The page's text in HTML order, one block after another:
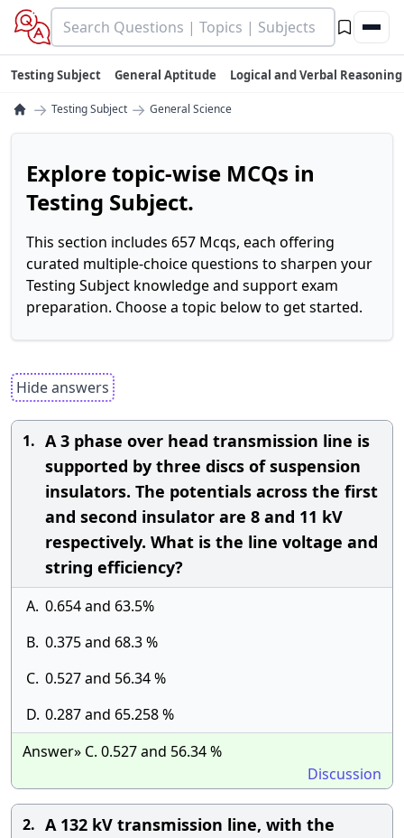
Testing Subject General Aptitude Logical and Verbal Reasoning
→ Testing Subject → General Science
Explore topic-wise MCQs in
Testing Subject.
This section includes 657 Mcqs, each offering
curated multiple-choice questions to sharpen your
Testing Subject knowledge and support exam
preparation. Choose a topic below to get started.
Hide answers
1. A 3 phase over head transmission line is
supported by three discs of suspension
insulators. The potentials across the first
and second insulator are 8 and 11 kV
respectively. What is the line voltage and
string efficiency?
A. 0.654 and 63.5%
B. 0.375 and 68.3 %
C. 0.527 and 56.34 %
D. 0.287 and 65.258 %
Answer» C. 0.527 and 56.34 %
Discussion
2. A 132 kV transmission line, with the